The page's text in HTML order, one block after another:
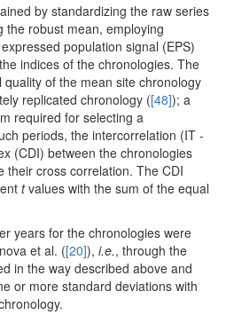
by standardizing the raw series
the robust mean, employing
population signal (EPS)
indices of the chronologies. The
quality of the mean site chronology
replicated chronology ([48]); a
required for selecting a
periods, the intercorrelation (IT -
(CDI) between the chronologies
their cross correlation. The CDI
tvalues with the sum of the equal
years for the chronologies were
et al. ([20]), i.e., through the
in the way described above and
or more standard deviations with